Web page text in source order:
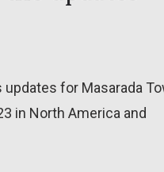
for Masarada
in North America and